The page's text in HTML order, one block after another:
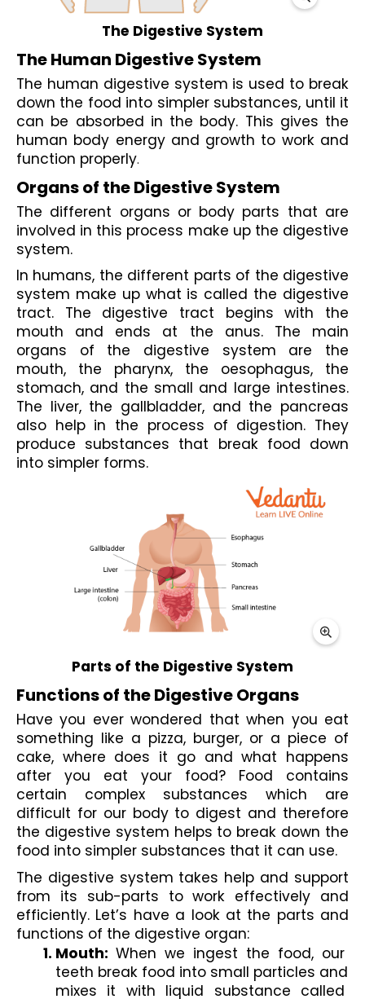
The Digestive System
The Human Digestive System
The human digestive system is used to break
down the food into simpler substances, until it
can be absorbed in the body. This gives the
human body energy and growth to work and
function properly.
Organs of the Digestive System
The different organs or body parts that are
involved in this process make up the digestive
system.
In humans, the different parts of the digestive
system make up what is called the digestive
tract. The digestive tract begins with the
mouth and ends at the anus. The main
organs of the digestive system are the
mouth, the pharynx, the oesophagus, the
stomach, and the small and large intestines.
The liver, the gallbladder, and the pancreas
also help in the process of digestion. They
produce substances that break food down
into simpler forms.
Parts of the Digestive System
Functions of the Digestive Organs
Have you ever wondered that when you eat
something like a pizza, burger, or a piece of
cake, where does it go and what happens
after you eat your food? Food contains
certain complex substances which are
difficult for our body to digest and therefore
the digestive system helps to break down the
food into simpler substances that it can use.
The digestive system takes help and support
from its sub-parts to work effectively and
functions of the digestive organ:
Mouth: When we ingest the food, our
teeth break food into small particles and
mixes it with liquid substance called